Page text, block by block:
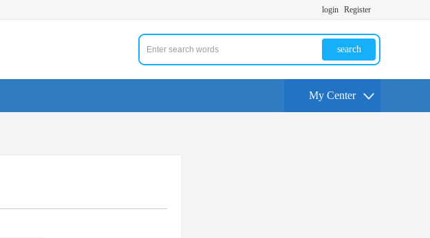
login Register
search
My Center